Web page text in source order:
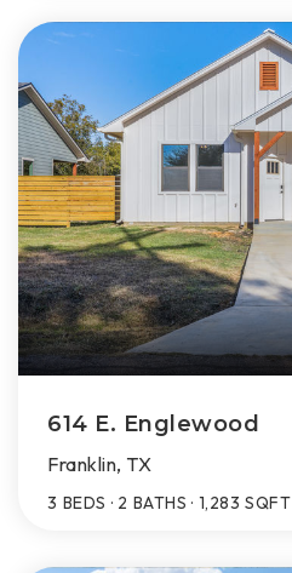
614 E. Englewood
Franklin, TX
3 BEDS 2 BATHS 1,283 SQFT